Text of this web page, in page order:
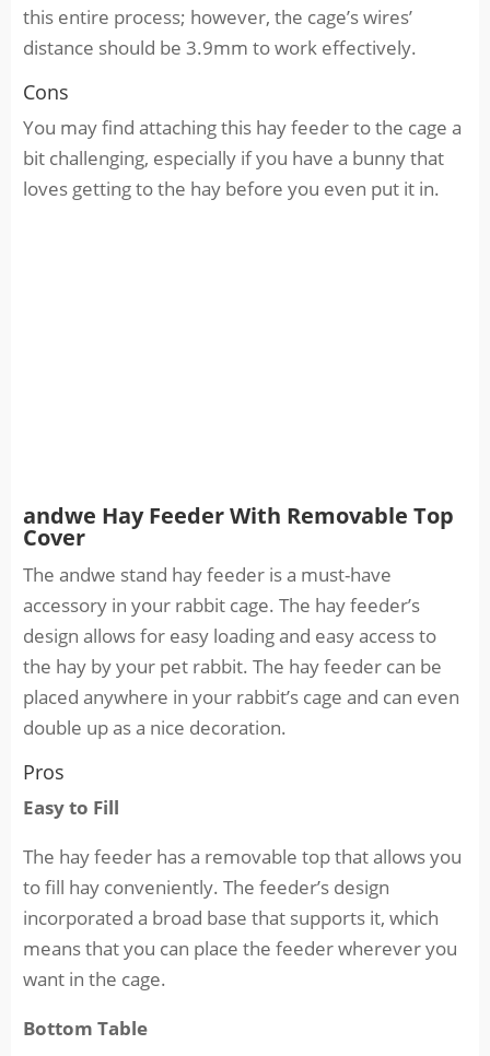
this entire process; however, the cage’s wires’
distance should be 3.9mm to work effectively.
Cons
You may find attaching this hay feeder to the cage a
bit challenging, especially if you have a bunny that
loves getting to the hay before you even put it in.
andwe Hay Feeder With Removable Top
Cover
The andwe stand hay feeder is a must-have
accessory in your rabbit cage. The hay feeder’s
design allows for easy loading and easy access to
the hay by your pet rabbit. The hay feeder can be
placed anywhere in your rabbit’s cage and can even
double up as a nice decoration.
Pros
Easy to Fill
The hay feeder has a removable top that allows you
to fill hay conveniently. The feeder’s design
incorporated a broad base that supports it, which
means that you can place the feeder wherever you
want in the cage.
Bottom Table